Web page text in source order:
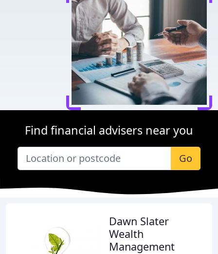
Find financial advisers near you
Go
Dawn Slater
Wealth
Management